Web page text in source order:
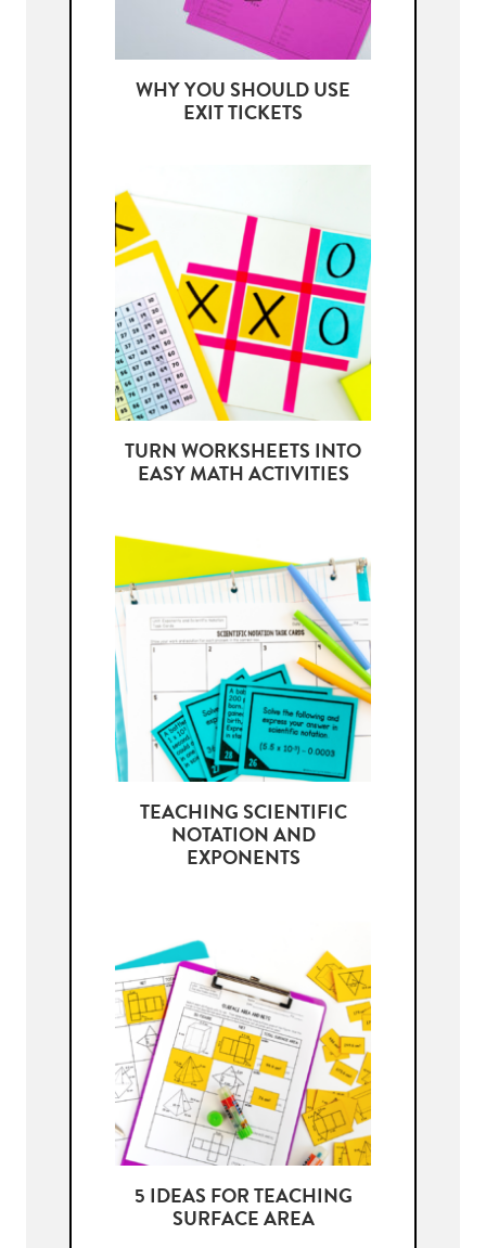
WHY YOU SHOULD USE
EXIT TICKETS
TURN WORKSHEETS INTO
EASY MATH ACTIVITIES
TEACHING SCIENTIFIC
NOTATION AND
EXPONENTS
5 IDEAS FOR TEACHING
SURFACE AREA